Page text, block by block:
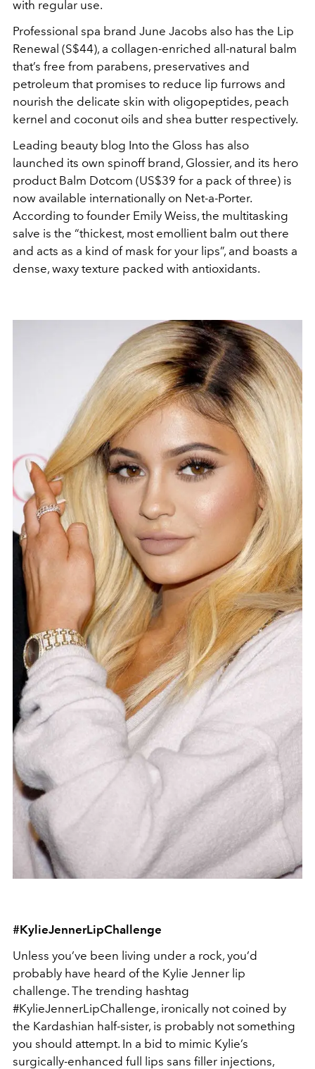
with regular use.
Professional spa brand June Jacobs also has the Lip
Renewal (S$44), a collagen-enriched all-natural balm
that’s free from parabens, preservatives and
petroleum that promises to reduce lip furrows and
nourish the delicate skin with oligopeptides, peach
kernel and coconut oils and shea butter respectively.
Leading beauty blog Into the Gloss has also
launched its own spinoff brand, Glossier, and its hero
product Balm Dotcom (US$39 for a pack of three) is
now available internationally on Net-a-Porter.
According to founder Emily Weiss, the multitasking
salve is the “thickest, most emollient balm out there
and acts as a kind of mask for your lips”, and boasts a
dense, waxy texture packed with antioxidants.
#KylieJennerLipChallenge
Unless you’ve been living under a rock, you’d
probably have heard of the Kylie Jenner lip
challenge. The trending hashtag
#KylieJennerLipChallenge, ironically not coined by
the Kardashian half-sister, is probably not something
you should attempt. In a bid to mimic Kylie’s
surgically-enhanced full lips sans filler injections,